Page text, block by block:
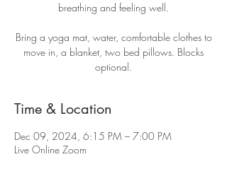
breathing and feeling well.
Bring a yoga mat, water, comfortable clothes to
move in, a blanket, two bed pillows. Blocks
optional.
Time & Location
Dec 09, 2024, 6:15 PM – 7:00 PM
Live Online Zoom